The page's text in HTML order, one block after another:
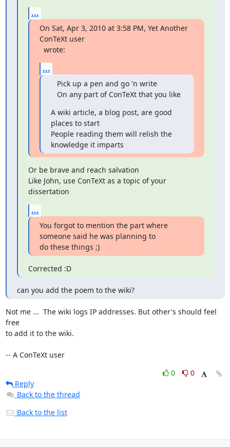
...
On Sat, Apr 3, 2010 at 3:58 PM, Yet Another
ConTeXt user
wrote:
...
Pick up a pen and go 'n write
On any part of ConTeXt that you like
A wiki article, a blog post, are good
places to start
People reading them will relish the
knowledge it imparts
Or be brave and reach salvation
Like John, use ConTeXt as a topic of your
dissertation
...
You forgot to mention the part where
someone said he was planning to
do these things ;)
Corrected :D
can you add the poem to the wiki?
Not me ...  The wiki logs IP addresses. But other's should feel
free
to add it to the wiki.
-- A ConTeXt user
0
0
Reply
Back to the thread
Back to the list